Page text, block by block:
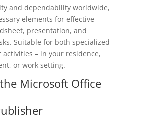
and dependability worldwide,
elements for effective
presentation, and
Suitable for both specialized
activities – in your residence,
or work setting.
Microsoft Office